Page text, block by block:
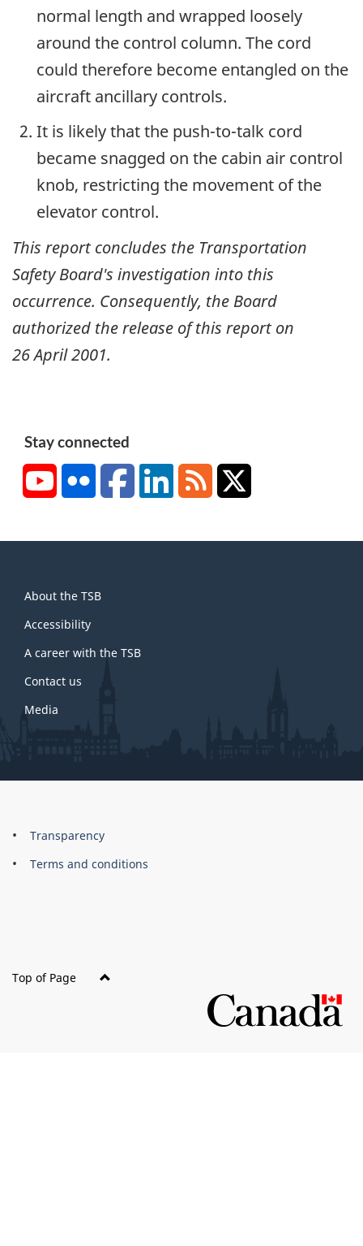
normal length and wrapped loosely
around the control column. The cord
could therefore become entangled on the
aircraft ancillary controls.
It is likely that the push-to-talk cord
became snagged on the cabin air control
knob, restricting the movement of the
elevator control.
This report concludes the Transportation
Safety Board's investigation into this
occurrence. Consequently, the Board
authorized the release of this report on
26 April 2001.
Stay connected
YouTubeFlickr FacebookLinkedInRSS
this
site
About the TSB
Accessibility
A career with the TSB
Contact us
Media
About
this
Brand
Transparency
Terms and conditions
Top of Page